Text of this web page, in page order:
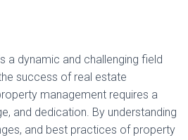
a dynamic and challenging field
success of real estate
management requires a
and dedication. By understanding
and best practices of property